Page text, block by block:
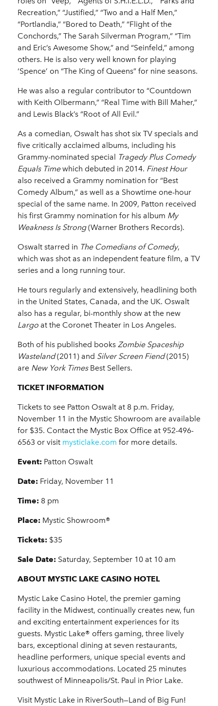
Recreation,” “Justified,” “Two and a Half Men,”
“Portlandia,” “Bored to Death,” “Flight of the
Conchords,” The Sarah Silverman Program,” “Tim
and Eric’s Awesome Show,” and “Seinfeld,” among
others. He is also very well known for playing
‘Spence’ on “The King of Queens” for nine seasons.
He was also a regular contributor to “Countdown
with Keith Olbermann,” “Real Time with Bill Maher,”
and Lewis Black’s “Root of All Evil.”
As a comedian, Oswalt has shot six TV specials and
five critically acclaimed albums, including his
Grammy-nominated special Tragedy Plus Comedy
Equals Timewhich debuted in 2014. Finest Hour
also received a Grammy nomination for “Best
Comedy Album,” as well as a Showtime one-hour
special of the same name. In 2009, Patton received
his first Grammy nomination for his album My
Weakness Is Strong(Warner Brothers Records).
Oswalt starred in The Comedians of Comedy,
which was shot as an independent feature film, a TV
series and a long running tour.
He tours regularly and extensively, headlining both
in the United States, Canada, and the UK. Oswalt
also has a regular, bi-monthly show at the new
Largo at the Coronet Theater in Los Angeles.
Both of his published books Zombie Spaceship
Wasteland(2011) and Silver Screen Fiend(2015)
are New York TimesBest Sellers.
TICKET INFORMATION
Tickets to see Patton Oswalt at 8 p.m. Friday,
November 11 in the Mystic Showroom are available
for $35. Contact the Mystic Box Office at 952-496-
6563 or visit mysticlake.com for more details.
Event: Patton Oswalt
Date: Friday, November 11
Time: 8 pm
Place: Mystic Showroom®
Tickets: $35
Sale Date: Saturday, September 10 at 10 am
ABOUT MYSTIC LAKE CASINO HOTEL
Mystic Lake Casino Hotel, the premier gaming
facility in the Midwest, continually creates new, fun
and exciting entertainment experiences for its
guests. Mystic Lake® offers gaming, three lively
bars, exceptional dining at seven restaurants,
headline performers, unique special events and
luxurious accommodations. Located 25 minutes
southwest of Minneapolis/St. Paul in Prior Lake.
Visit Mystic Lake in RiverSouth—Land of Big Fun!